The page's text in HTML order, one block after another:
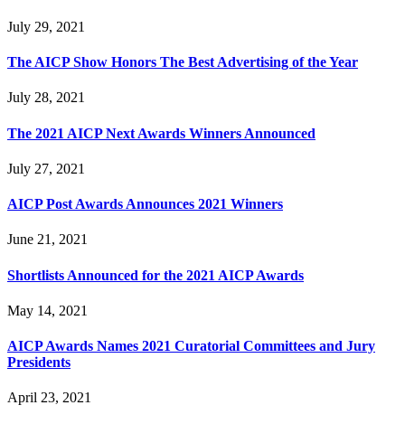
July 29, 2021
The AICP Show Honors The Best Advertising of the Year
July 28, 2021
The 2021 AICP Next Awards Winners Announced
July 27, 2021
AICP Post Awards Announces 2021 Winners
June 21, 2021
Shortlists Announced for the 2021 AICP Awards
May 14, 2021
AICP Awards Names 2021 Curatorial Committees and Jury
Presidents
April 23, 2021